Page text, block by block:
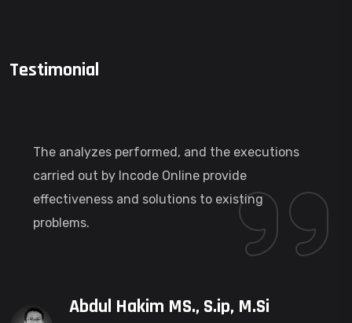
Testimonial
The analyzes performed, and the executions
carried out by Incode Online provide
effectiveness and solutions to existing
problems.
Abdul Hakim MS., S.ip, M.Si